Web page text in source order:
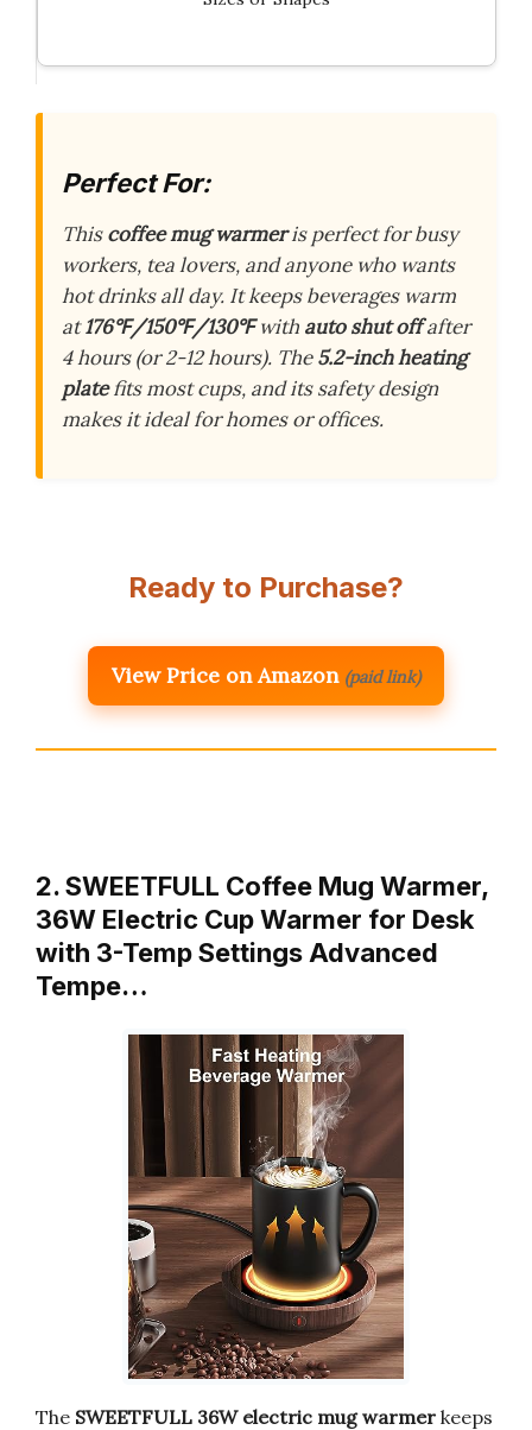
Perfect For:
Thiscoffee mug warmeris perfect for busy
workers, tea lovers, and anyone who wants
hot drinks all day. It keeps beverages warm
at176℉/150℉/130℉with auto shut offafter
4 hours (or 2-12 hours). The5.2-inch heating
platefits most cups, and its safety design
makes it ideal for homes or offices.
Ready to Purchase?
View Price on Amazon (paid link)
2. SWEETFULL Coffee Mug Warmer,
36W Electric Cup Warmer for Desk
with 3-Temp Settings Advanced
Tempe…
The SWEETFULL 36W electric mug warmer keeps